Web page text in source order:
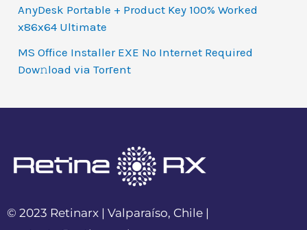
AnyDesk Portable + Product Key 100% Worked
x86x64 Ultimate
MS Office Installer EXE No Internet Required
Dow𝚗load via Torгent
© 2023 Retinarx | Valparaíso, Chile |